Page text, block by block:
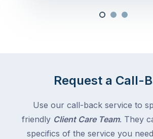
Request a Call-
Use our call-back service to
friendly Client Care Team. They
specifics of the service you